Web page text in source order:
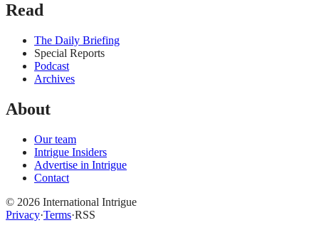
Read
The Daily Briefing
Special Reports
Podcast
Archives
About
Our team
Intrigue Insiders
Advertise in Intrigue
Contact
© 2026 International Intrigue
Privacy·Terms·RSS